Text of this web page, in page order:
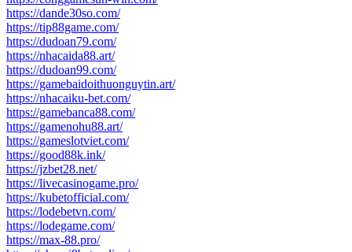
https://dande30so.com/
https://tip88game.com/
https://dudoan79.com/
https://nhacaida88.art/
https://dudoan99.com/
https://gamebaidoithuonguytin.art/
https://nhacaiku-bet.com/
https://gamebanca88.com/
https://gamenohu88.art/
https://gameslotviet.com/
https://good88k.ink/
https://jzbet28.net/
https://livecasinogame.pro/
https://kubetofficial.com/
https://lodebetvn.com/
https://lodegame.com/
https://max-88.pro/